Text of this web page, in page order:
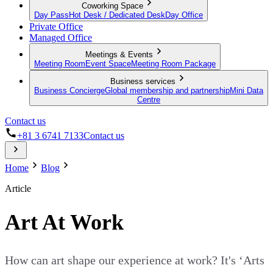
Coworking Space
Day Pass Hot Desk / Dedicated Desk Day Office
Private Office
Managed Office
Meetings & Events
Meeting Room Event SpaceMeeting Room Package
Business services
Business ConciergeGlobal membership and partnershipMini Data
Centre
Contact us
+81 3 6741 7133Contact us
Home
Blog
Article
Art At Work
How can art shape our experience at work? It's ‘Arts